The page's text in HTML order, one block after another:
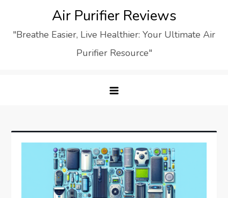
content
Air Purifier Reviews
"Breathe Easier, Live Healthier: Your Ultimate Air
Purifier Resource"